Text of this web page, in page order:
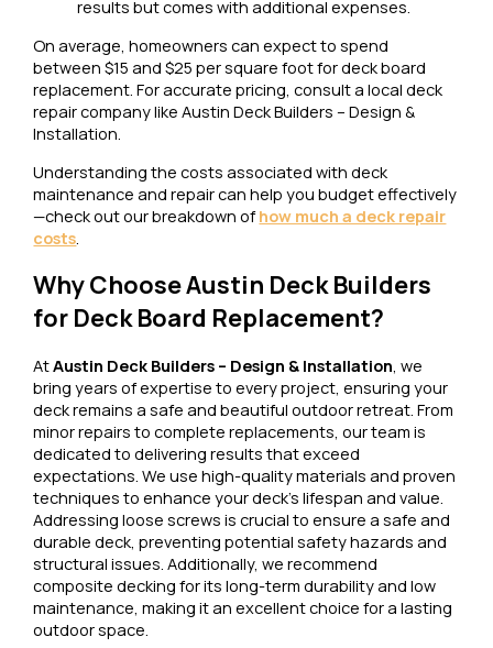
results but comes with additional expenses.
On average, homeowners can expect to spend
between $15 and $25 per square foot for deck board
replacement. For accurate pricing, consult a local deck
repair company like Austin Deck Builders – Design &
Installation.
Understanding the costs associated with deck
maintenance and repair can help you budget effectively
—check out our breakdown ofhow much a deck repair
costs
Why Choose Austin Deck Builders
for Deck Board Replacement?
AtAustin Deck Builders – Design & Installation , we
bring years of expertise to every project, ensuring your
deck remains a safe and beautiful outdoor retreat. From
minor repairs to complete replacements, our team is
dedicated to delivering results that exceed
expectations. We use high-quality materials and proven
techniques to enhance your deck’s lifespan and value.
Addressing loose screws is crucial to ensure a safe and
durable deck, preventing potential safety hazards and
structural issues. Additionally, we recommend
composite decking for its long-term durability and low
maintenance, making it an excellent choice for a lasting
outdoor space.